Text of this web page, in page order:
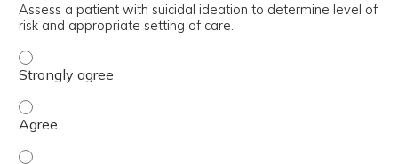
Assess a patient with suicidal ideation to determine level of
risk and appropriate setting of care.
Assess a patient with suicidal ideation to determine
Assess a patient with suicidal ideation to determine
Assess a patient with suicidal ideation to determine